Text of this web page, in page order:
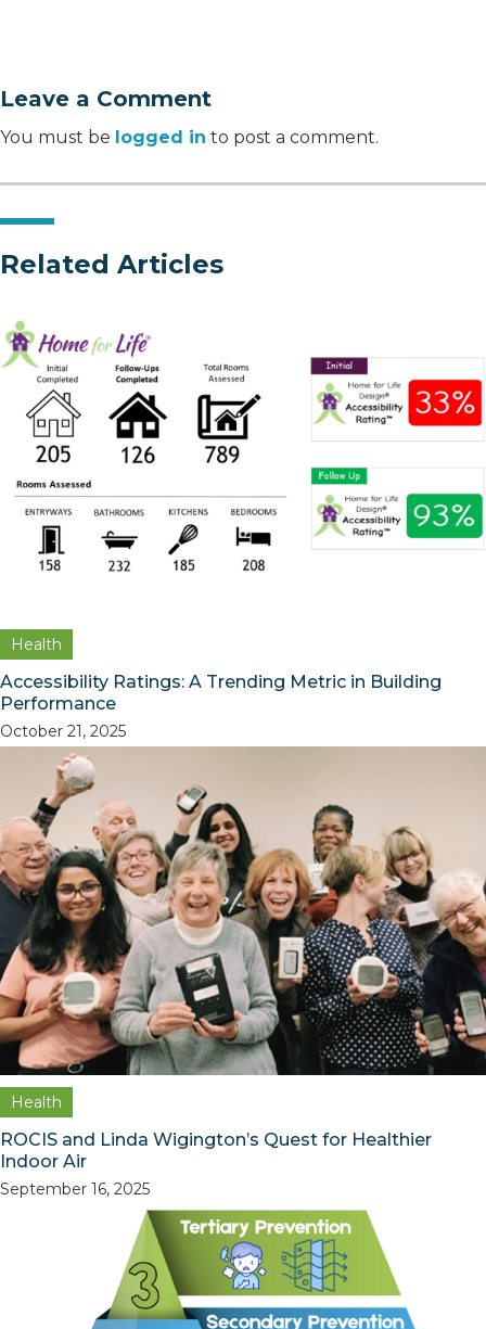
Leave a Comment
You must be logged in to post a comment.
Related Articles
Health
Accessibility Ratings: A Trending Metric in Building
Performance
October 21, 2025
Health
ROCIS and Linda Wigington’s Quest for Healthier
Indoor Air
September 16, 2025